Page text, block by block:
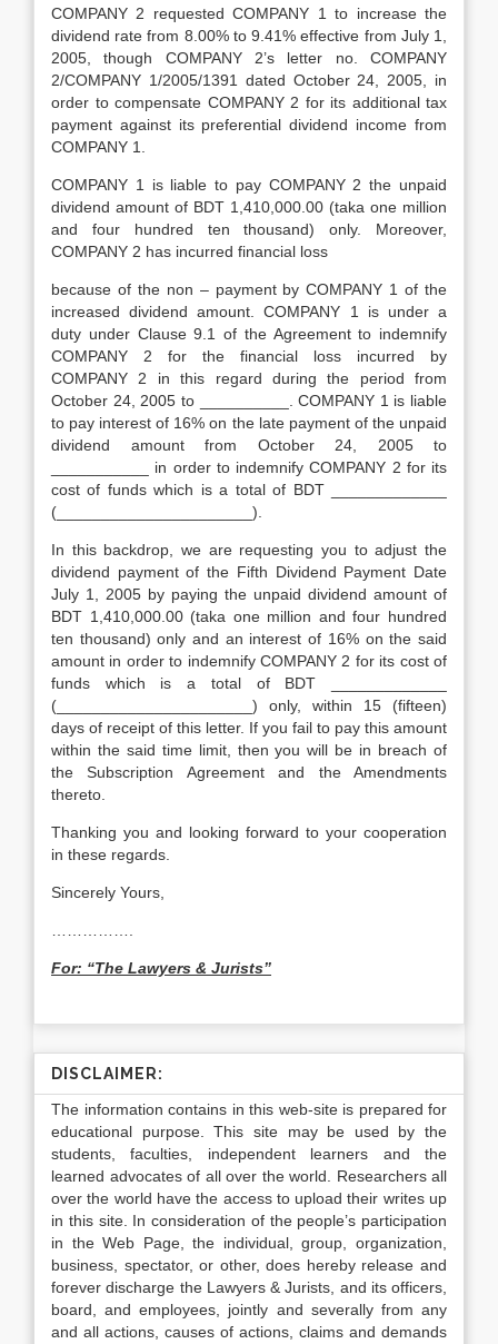
COMPANY 2 requested COMPANY 1 to increase the
dividend rate from 8.00% to 9.41% effective from July 1,
2005, though COMPANY 2’s letter no. COMPANY
2/COMPANY 1/2005/1391 dated October 24, 2005, in
order to compensate COMPANY 2 for its additional tax
payment against its preferential dividend income from
COMPANY 1.
COMPANY 1 is liable to pay COMPANY 2 the unpaid
dividend amount of BDT 1,410,000.00 (taka one million
and four hundred ten thousand) only. Moreover,
COMPANY 2 has incurred financial loss
because of the non – payment by COMPANY 1 of the
increased dividend amount. COMPANY 1 is under a
duty under Clause 9.1 of the Agreement to indemnify
COMPANY 2 for the financial loss incurred by
COMPANY 2 in this regard during the period from
October 24, 2005 to __________. COMPANY 1 is liable
to pay interest of 16% on the late payment of the unpaid
dividend amount from October 24, 2005 to
___________ in order to indemnify COMPANY 2 for its
cost of funds which is a total of BDT _____________
(______________________).
In this backdrop, we are requesting you to adjust the
dividend payment of the Fifth Dividend Payment Date
July 1, 2005 by paying the unpaid dividend amount of
BDT 1,410,000.00 (taka one million and four hundred
ten thousand) only and an interest of 16% on the said
amount in order to indemnify COMPANY 2 for its cost of
funds which is a total of BDT _____________
(______________________) only, within 15 (fifteen)
days of receipt of this letter. If you fail to pay this amount
within the said time limit, then you will be in breach of
the Subscription Agreement and the Amendments
thereto.
Thanking you and looking forward to your cooperation
in these regards.
Sincerely Yours,
For: “The Lawyers & Jurists”
DISCLAIMER:
The information contains in this web-site is prepared for
educational purpose. This site may be used by the
students, faculties, independent learners and the
learned advocates of all over the world. Researchers all
over the world have the access to upload their writes up
in this site. In consideration of the people’s participation
in the Web Page, the individual, group, organization,
business, spectator, or other, does hereby release and
forever discharge the Lawyers & Jurists, and its officers,
board, and employees, jointly and severally from any
and all actions, causes of actions, claims and demands